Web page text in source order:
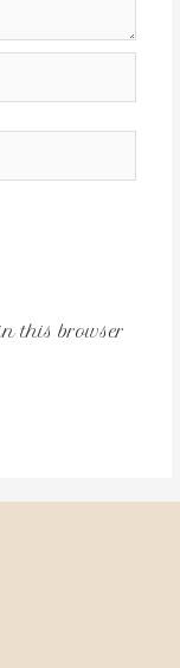
this browser